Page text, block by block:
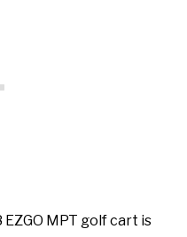
MPT golf cart is